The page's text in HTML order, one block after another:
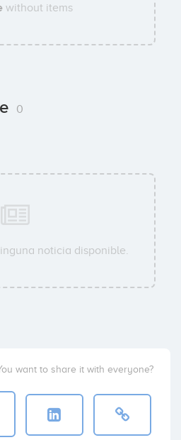
without items
0
noticia disponible.
want to share it with everyone?